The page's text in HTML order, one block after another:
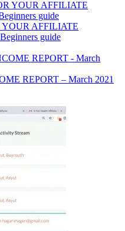
YOUR AFFILIATE
guide
REPORT – March 2021